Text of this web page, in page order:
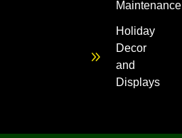
Maintenance
Holiday
Decor
and
Displays